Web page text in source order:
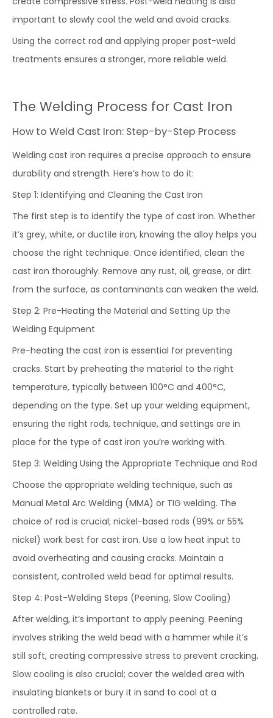
important to slowly cool the weld and avoid cracks.
Using the correct rod and applying proper post-weld
treatments ensures a stronger, more reliable weld.
The Welding Process for Cast Iron
How to Weld Cast Iron: Step-by-Step Process
Welding cast iron requires a precise approach to ensure
durability and strength. Here’s how to do it:
Step 1: Identifying and Cleaning the Cast Iron
The first step is to identify the type of cast iron. Whether
it’s grey, white, or ductile iron, knowing the alloy helps you
choose the right technique. Once identified, clean the
cast iron thoroughly. Remove any rust, oil, grease, or dirt
from the surface, as contaminants can weaken the weld.
Step 2: Pre-Heating the Material and Setting Up the
Welding Equipment
Pre-heating the cast iron is essential for preventing
cracks. Start by preheating the material to the right
temperature, typically between 100°C and 400°C,
depending on the type. Set up your welding equipment,
ensuring the right rods, technique, and settings are in
place for the type of cast iron you’re working with.
Step 3: Welding Using the Appropriate Technique and Rod
Choose the appropriate welding technique, such as
Manual Metal Arc Welding (MMA) or TIG welding. The
choice of rod is crucial; nickel-based rods (99% or 55%
nickel) work best for cast iron. Use a low heat input to
avoid overheating and causing cracks. Maintain a
consistent, controlled weld bead for optimal results.
Step 4: Post-Welding Steps (Peening, Slow Cooling)
After welding, it’s important to apply peening. Peening
involves striking the weld bead with a hammer while it’s
still soft, creating compressive stress to prevent cracking.
Slow cooling is also crucial; cover the welded area with
insulating blankets or bury it in sand to cool at a
controlled rate.